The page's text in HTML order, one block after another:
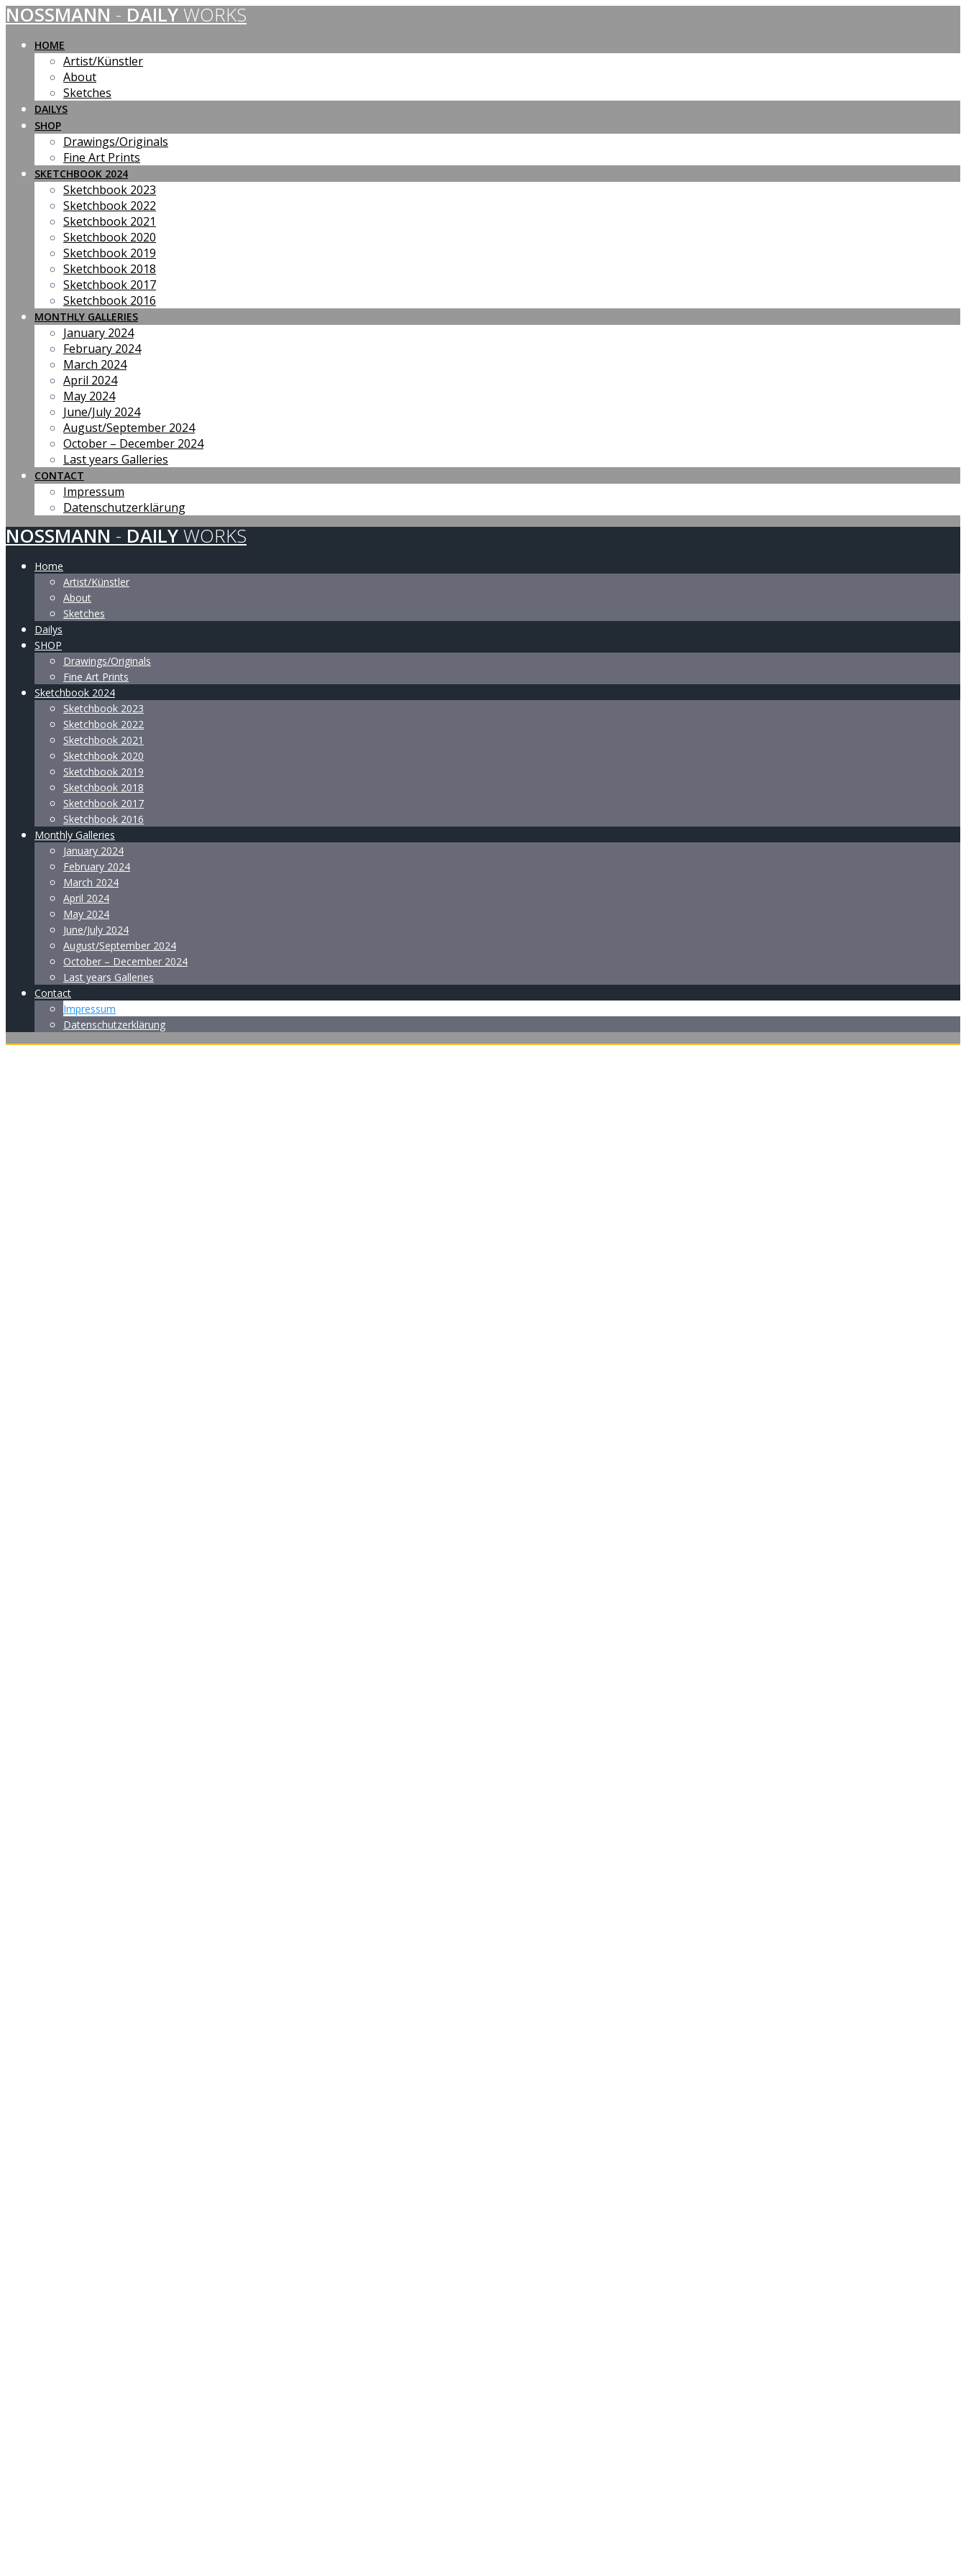
Skip
to
content
NOSSMANN - DAILY WORKS
HOME
Artist/Künstler
About
Sketches
DAILYS
SHOP
Drawings/Originals
Fine Art Prints
SKETCHBOOK 2024
Sketchbook 2023
Sketchbook 2022
Sketchbook 2021
Sketchbook 2020
Sketchbook 2019
Sketchbook 2018
Sketchbook 2017
Sketchbook 2016
MONTHLY GALLERIES
January 2024
February 2024
March 2024
April 2024
May 2024
June/July 2024
August/September 2024
October – December 2024
Last years Galleries
CONTACT
Impressum
Datenschutzerklärung
NOSSMANN - DAILY WORKS
Home
Artist/Künstler
About
Sketches
Dailys
SHOP
Drawings/Originals
Fine Art Prints
Sketchbook 2024
Sketchbook 2023
Sketchbook 2022
Sketchbook 2021
Sketchbook 2020
Sketchbook 2019
Sketchbook 2018
Sketchbook 2017
Sketchbook 2016
Monthly Galleries
January 2024
February 2024
March 2024
April 2024
May 2024
June/July 2024
August/September 2024
October – December 2024
Last years Galleries
Contact
Impressum
Datenschutzerklärung